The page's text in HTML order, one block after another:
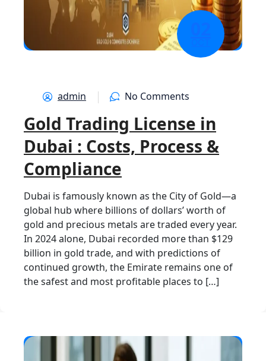
admin No Comments
Gold Trading License in
Dubai : Costs, Process &
Compliance
Dubai is famously known as the City of Gold—a
global hub where billions of dollars’ worth of
gold and precious metals are traded every year.
In 2024 alone, Dubai recorded more than $129
billion in gold trade, and with predictions of
continued growth, the Emirate remains one of
the safest and most profitable places to […]